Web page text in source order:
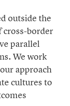
outside the
cross-border
parallel
We work
approach
cultures to